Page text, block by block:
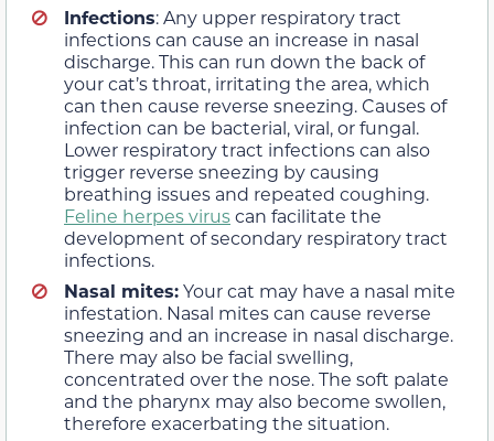
Infections: Any upper respiratory tract
infections can cause an increase in nasal
discharge. This can run down the back of
your cat’s throat, irritating the area, which
can then cause reverse sneezing. Causes of
infection can be bacterial, viral, or fungal.
Lower respiratory tract infections can also
trigger reverse sneezing by causing
breathing issues and repeated coughing.
Feline herpes viruscan facilitate the
development of secondary respiratory tract
infections.
Nasal mites:Your cat may have a nasal mite
infestation. Nasal mites can cause reverse
sneezing and an increase in nasal discharge.
There may also be facial swelling,
concentrated over the nose. The soft palate
and the pharynx may also become swollen,
therefore exacerbating the situation.